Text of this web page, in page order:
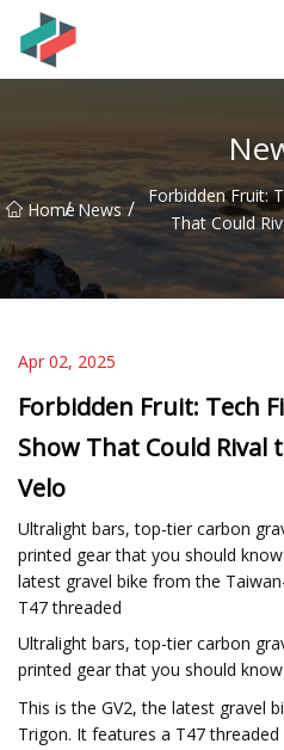
Home
/ News / Forbidden Fruit:
That Could
Apr 02, 2025
Forbidden Fruit: Tech
Show That Could
Velo
Ultralight bars, top-tier carbon
printed gear that you should
latest gravel bike from the
T47 threaded
Ultralight bars, top-tier carbon
printed gear that you should
This is the GV2, the latest gravel
Trigon. It features a T47